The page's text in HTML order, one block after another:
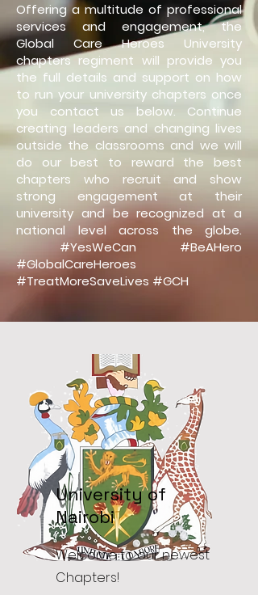
Offering a multitude of professional
services and engagement, the
Global Care Heroes University
chapters regiment will provide you
the full details and support on how
to run your university chapters once
you contact us below. Continue
creating leaders and changing lives
outside the classrooms and we will
do our best to reward the best
chapters who recruit and show
strong engagement at their
university and be recognized at a
national level across the globe.
#YesWeCan #BeAHero
#GlobalCareHeroes
#TreatMoreSaveLives #GCH
University of
Nairobi
Welcome to our newest
Chapters!